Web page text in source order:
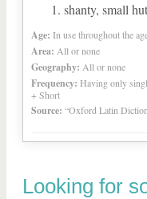
shanty, small hut
Age: In use throughout the
Area: All or none
Geography: All or none
Frequency: Having only
+ Short
Source: “Oxford Latin
Looking for